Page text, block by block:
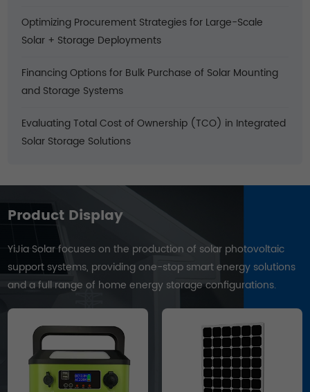
Optimizing Procurement Strategies for Large-Scale
Solar + Storage Deployments
Financing Options for Bulk Purchase of Solar Mounting
and Storage Systems
Evaluating Total Cost of Ownership (TCO) in Integrated
Solar Storage Solutions
Product Display
YiJia Solar focuses on the production of solar photovoltaic
support systems, providing one-stop smart energy solutions
and a full range of home energy storage configurations.